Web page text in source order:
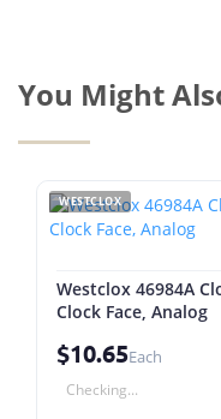
You Might
WESTCLOX
Westclox 46984A
Clock Face, Analog
$10.65Each
Checking...